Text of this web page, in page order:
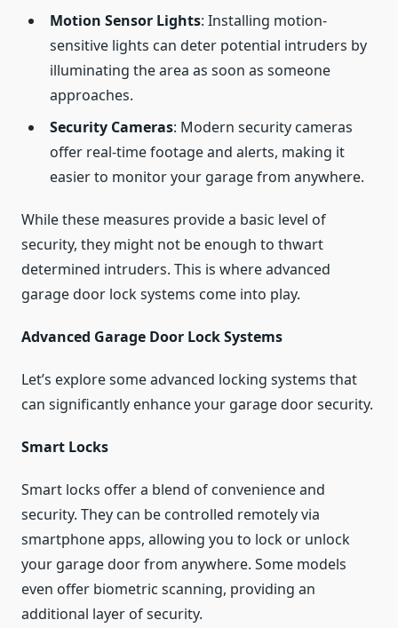
Motion Sensor Lights: Installing motion-
sensitive lights can deter potential intruders by
illuminating the area as soon as someone
approaches.
Security Cameras: Modern security cameras
offer real-time footage and alerts, making it
easier to monitor your garage from anywhere.
While these measures provide a basic level of
security, they might not be enough to thwart
determined intruders. This is where advanced
garage door lock systems come into play.
Advanced Garage Door Lock Systems
Let’s explore some advanced locking systems that
can significantly enhance your garage door security.
Smart Locks
Smart locks offer a blend of convenience and
security. They can be controlled remotely via
smartphone apps, allowing you to lock or unlock
your garage door from anywhere. Some models
even offer biometric scanning, providing an
additional layer of security.